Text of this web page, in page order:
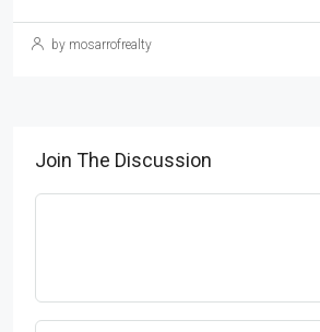
by mosarrofrealty
Join The Discussion